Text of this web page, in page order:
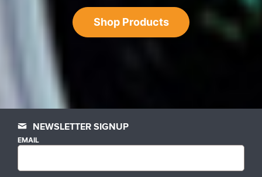
Shop Products
NEWSLETTER SIGNUP
EMAIL